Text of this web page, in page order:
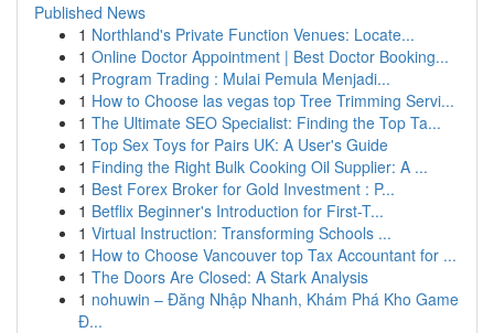
Published News
1 Northland's Private Function Venues: Locate...
1 Online Doctor Appointment | Best Doctor Booking...
1 Program Trading : Mulai Pemula Menjadi...
1 How to Choose las vegas top Tree Trimming Servi...
1 The Ultimate SEO Specialist: Finding the Top Ta...
1 Top Sex Toys for Pairs UK: A User's Guide
1 Finding the Right Bulk Cooking Oil Supplier: A ...
1 Best Forex Broker for Gold Investment : P...
1 Betflix Beginner's Introduction for First-T...
1 Virtual Instruction: Transforming Schools ...
1 How to Choose Vancouver top Tax Accountant for ...
1 The Doors Are Closed: A Stark Analysis
1 nohuwin – Đăng Nhập Nhanh, Khám Phá Kho Game
Đ...